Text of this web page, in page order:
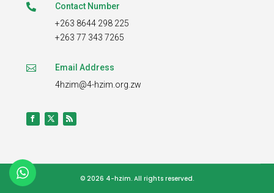

Contact Number
+263 8644 298 225
+263 77 343 7265

Email Address
4hzim@4-hzim.org.zw
© 2026 4-hzim. All rights reserved.